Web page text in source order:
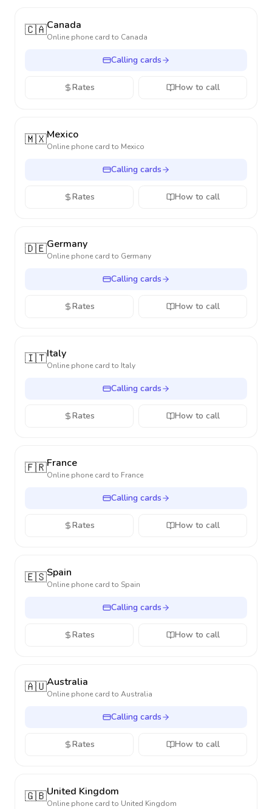
🇨🇦Canada
Online phone card to Canada
Calling cards
Rates How to call
🇲🇽Mexico
Online phone card to Mexico
Calling cards
Rates How to call
🇩🇪Germany
Online phone card to Germany
Calling cards
Rates How to call
🇮🇹Italy
Online phone card to Italy
Calling cards
Rates How to call
🇫🇷France
Online phone card to France
Calling cards
Rates How to call
🇪🇸Spain
Online phone card to Spain
Calling cards
Rates How to call
🇦🇺Australia
Online phone card to Australia
Calling cards
Rates How to call
🇬🇧United Kingdom
Online phone card to United Kingdom